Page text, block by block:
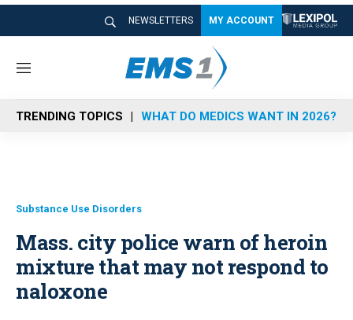
NEWSLETTERS MY ACCOUNT
M
n
u
TRENDING TOPICS WHAT DO MEDICS WANT IN 2026?
Substance Use Disorders
Mass. city police warn of heroin
mixture that may not respond to
naloxone